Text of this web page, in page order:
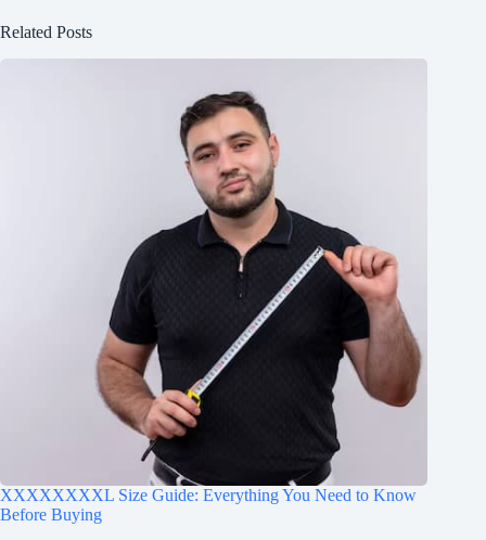
Related Posts
XXXXXXXXL Size Guide: Everything You Need to Know
Before Buying